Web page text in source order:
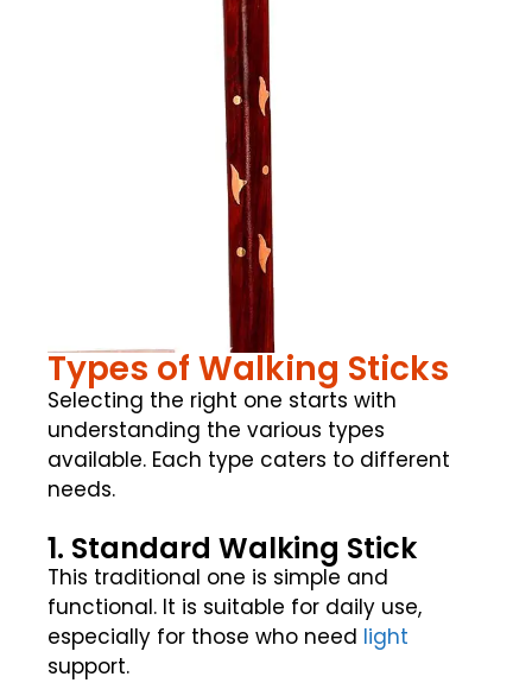
Types of Walking Sticks
Selecting the right one starts with
understanding the various types
available. Each type caters to different
needs.
1. Standard Walking Stick
This traditional one is simple and
functional. It is suitable for daily use,
especially for those who need light
support.